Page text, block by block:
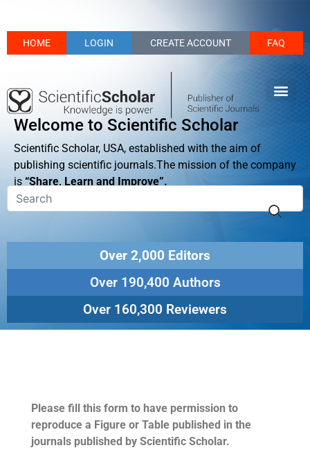
HOME LOGIN CREATE ACCOUNT FAQ
Welcome to Scientific Scholar
Scientific Scholar, USA, established with the aim of
publishing scientific journals.The mission of the company
is “Share, Learn and Improve”.
Over 2,000 Editors
Over 190,400 Authors
Over 160,300 Reviewers
Please fill this form to have permission to
reproduce a Figure or Table published in the
journals published by Scientific Scholar.